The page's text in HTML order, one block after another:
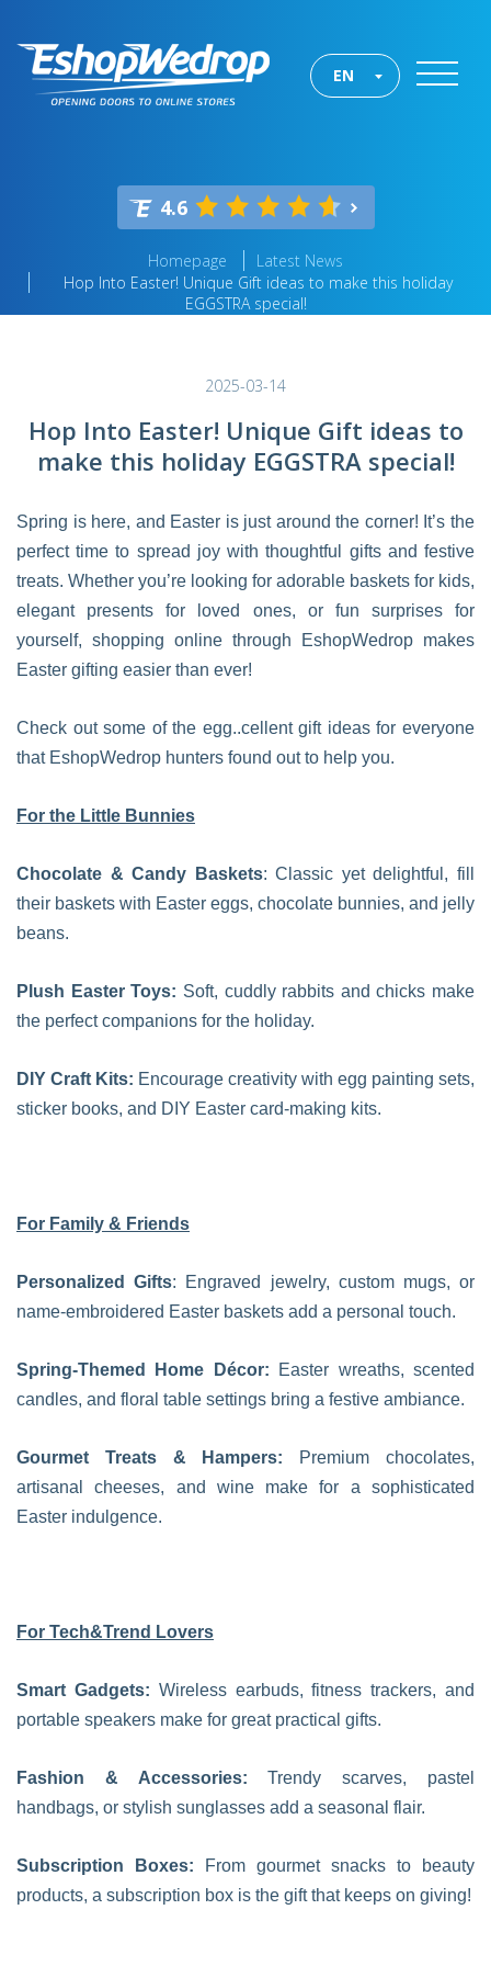
EN
4.6
Homepage
Latest News
Hop Into Easter! Unique Gift ideas to make this holiday
EGGSTRA special!
2025-03-14
Hop Into Easter! Unique Gift ideas to
make this holiday EGGSTRA special!
Spring is here, and Easter is just around the corner! It’s the
perfect time to spread joy with thoughtful gifts and festive
treats. Whether you’re looking for adorable baskets for kids,
elegant presents for loved ones, or fun surprises for
yourself, shopping online through EshopWedrop makes
Easter gifting easier than ever!
Check out some of the egg..cellent gift ideas for everyone
that EshopWedrop hunters found out to help you.
For the Little Bunnies
Chocolate & Candy Baskets: Classic yet delightful, fill
their baskets with Easter eggs, chocolate bunnies, and jelly
beans.
Plush Easter Toys: Soft, cuddly rabbits and chicks make
the perfect companions for the holiday.
DIY Craft Kits: Encourage creativity with egg painting sets,
sticker books, and DIY Easter card-making kits.
For Family & Friends
Personalized Gifts: Engraved jewelry, custom mugs, or
name-embroidered Easter baskets add a personal touch.
Spring-Themed Home Décor: Easter wreaths, scented
candles, and floral table settings bring a festive ambiance.
Gourmet Treats & Hampers: Premium chocolates,
artisanal cheeses, and wine make for a sophisticated
Easter indulgence.
For Tech&Trend Lovers
Smart Gadgets: Wireless earbuds, fitness trackers, and
portable speakers make for great practical gifts.
Fashion & Accessories: Trendy scarves, pastel
handbags, or stylish sunglasses add a seasonal flair.
Subscription Boxes: From gourmet snacks to beauty
products, a subscription box is the gift that keeps on giving!